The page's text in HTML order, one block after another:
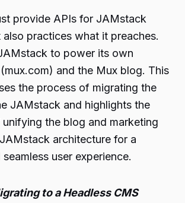
provide APIs for JAMstack
practices what it preaches.
to power its own
and the Mux blog. This
the process of migrating the
JAMstack and highlights the
the blog and marketing
architecture for a
user experience.
to a Headless CMS